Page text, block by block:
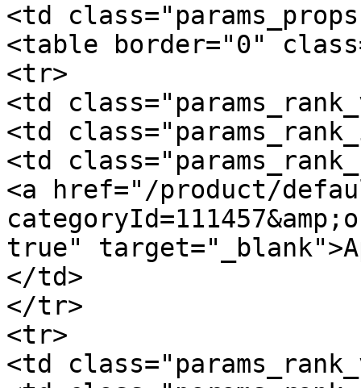
<td
<table border="0"
<tr>
<td
<td
<td
<a href="/product/
true"
</td>
</tr>
<tr>
<td